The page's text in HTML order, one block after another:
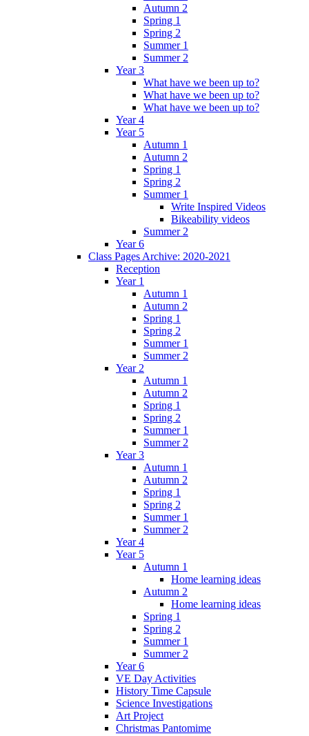
Autumn 2
Spring 1
Spring 2
Summer 1
Summer 2
Year 3
What have we been up to?
What have we been up to?
What have we been up to?
Year 4
Year 5
Autumn 1
Autumn 2
Spring 1
Spring 2
Summer 1
Write Inspired Videos
Bikeability videos
Summer 2
Year 6
Class Pages Archive: 2020-2021
Reception
Year 1
Autumn 1
Autumn 2
Spring 1
Spring 2
Summer 1
Summer 2
Year 2
Autumn 1
Autumn 2
Spring 1
Spring 2
Summer 1
Summer 2
Year 3
Autumn 1
Autumn 2
Spring 1
Spring 2
Summer 1
Summer 2
Year 4
Year 5
Autumn 1
Home learning ideas
Autumn 2
Home learning ideas
Spring 1
Spring 2
Summer 1
Summer 2
Year 6
VE Day Activities
History Time Capsule
Science Investigations
Art Project
Christmas Pantomime